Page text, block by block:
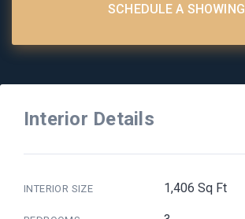
SCHEDULE A SHOWING
Interior Details
INTERIOR SIZE 1,406 Sq Ft